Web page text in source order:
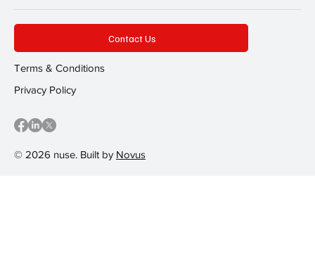
© 2026 nuse. Built by Novus
Contact Us
Terms & Conditions
Privacy Policy